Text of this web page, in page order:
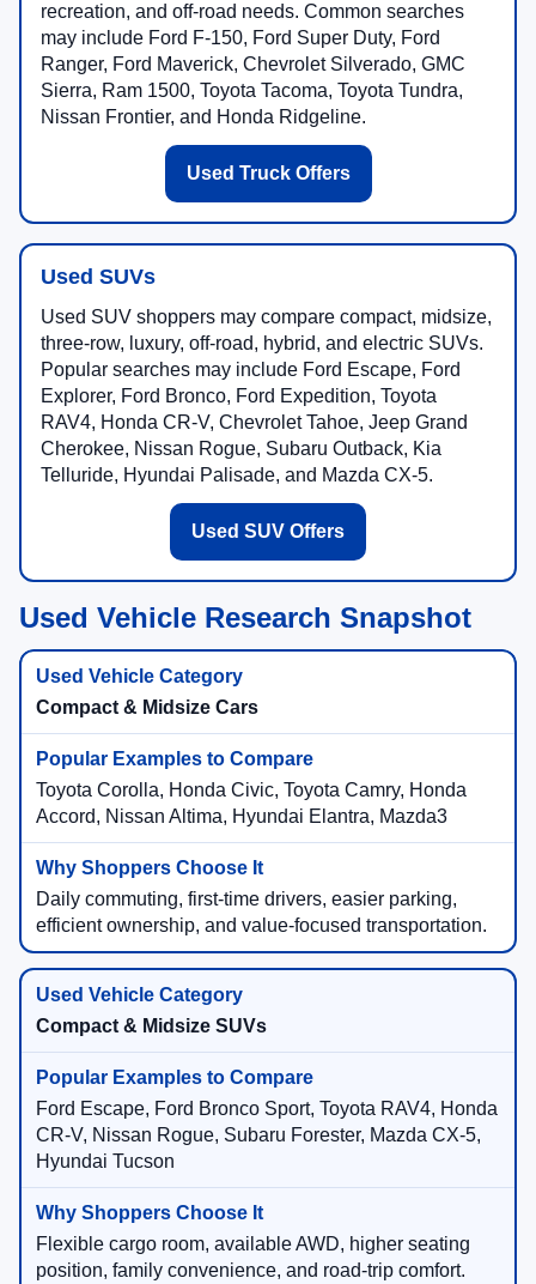
recreation, and off-road needs. Common searches
may include Ford F-150, Ford Super Duty, Ford
Ranger, Ford Maverick, Chevrolet Silverado, GMC
Sierra, Ram 1500, Toyota Tacoma, Toyota Tundra,
Nissan Frontier, and Honda Ridgeline.
Used Truck Offers
Used SUVs
Used SUV shoppers may compare compact, midsize,
three-row, luxury, off-road, hybrid, and electric SUVs.
Popular searches may include Ford Escape, Ford
Explorer, Ford Bronco, Ford Expedition, Toyota
RAV4, Honda CR-V, Chevrolet Tahoe, Jeep Grand
Cherokee, Nissan Rogue, Subaru Outback, Kia
Telluride, Hyundai Palisade, and Mazda CX-5.
Used SUV Offers
Used Vehicle Research Snapshot
Compact & Midsize Cars
Toyota Corolla, Honda Civic, Toyota Camry, Honda
Accord, Nissan Altima, Hyundai Elantra, Mazda3
Daily commuting, first-time drivers, easier parking,
efficient ownership, and value-focused transportation.
Compact & Midsize SUVs
Ford Escape, Ford Bronco Sport, Toyota RAV4, Honda
CR-V, Nissan Rogue, Subaru Forester, Mazda CX-5,
Hyundai Tucson
Flexible cargo room, available AWD, higher seating
position, family convenience, and road-trip comfort.